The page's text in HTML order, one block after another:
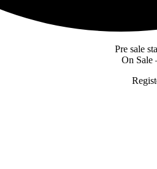
Friday,
Pre sale
On Sale